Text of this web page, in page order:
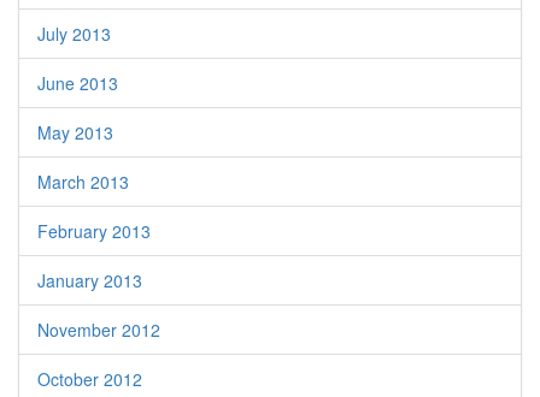
July 2013
June 2013
May 2013
March 2013
February 2013
January 2013
November 2012
October 2012